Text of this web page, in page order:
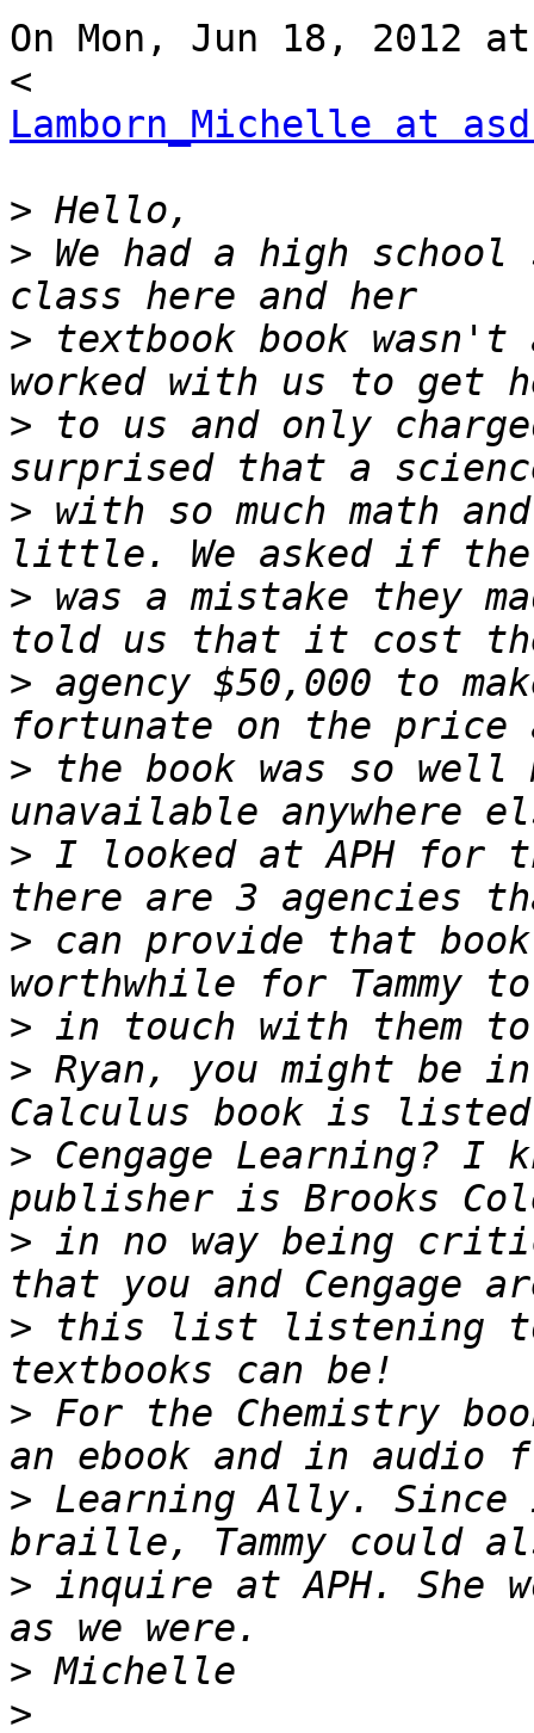
On Mon, Jun 18, 2012
Lamborn_Michelle at
>
> We had a high
> textbook book wasn't
> to us and only
> with so much math
> was a mistake they
> agency $50,000 to
> the book was so
> I looked at APH for
> can provide that
>
> Ryan, you might be
> Cengage Learning? I
> in no way being
> this list listening
> For the Chemistry
> Learning Ally.
> inquire at APH. She
>
>